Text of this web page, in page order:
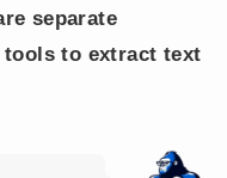
separate
to extract text